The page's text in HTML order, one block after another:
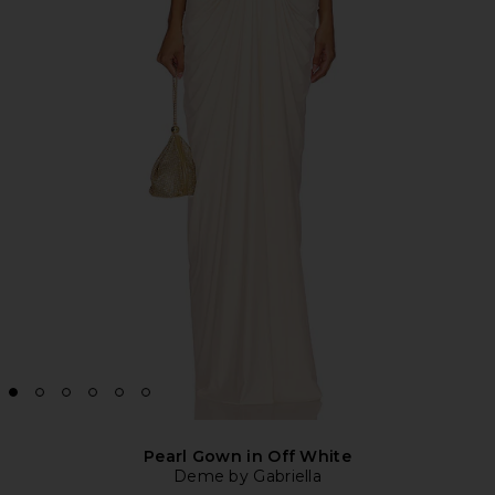
Pearl Gown in Off White
Deme by Gabriella